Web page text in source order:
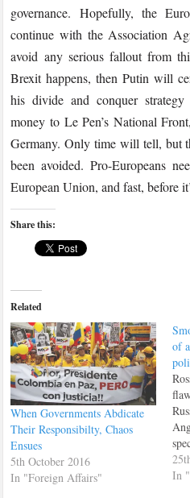
governance. Hopefully, the
continue with the Association
avoid any serious fallout from
Brexit happens, then Putin will
his divide and conquer
money to Le Pen’s National
Germany. Only time will tell, but
been avoided. Pro-Europeans
European Union, and fast, before
Share this:
Related
When Governments Abdicate
Their Responsibilty, Chaos
Ensues
5th October 2016
In "Foreign Affairs"
of
In